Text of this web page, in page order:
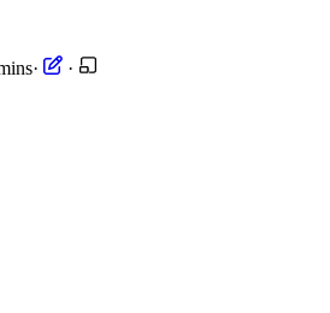
·
·